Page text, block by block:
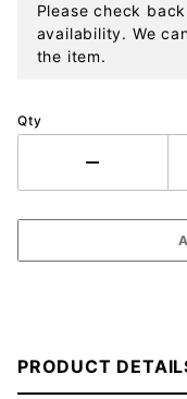
Please check
availability. We
the item.
Qty
PRODUCT